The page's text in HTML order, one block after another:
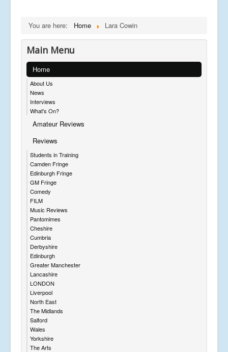
You are here: Home Lara Cowin
Main Menu
Home
About Us
News
Interviews
What's On?
Amateur Reviews
Reviews
Students in Training
Camden Fringe
Edinburgh Fringe
GM Fringe
Comedy
FILM
Music Reviews
Pantomimes
Cheshire
Cumbria
Derbyshire
Edinburgh
Greater Manchester
Lancashire
LONDON
Liverpool
North East
The Midlands
Salford
Wales
Yorkshire
The Arts